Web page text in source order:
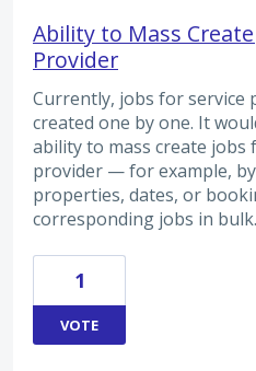
Ability to Mass
Provider
Currently, jobs for service
created one by one. It
ability to mass create jobs
provider — for example,
properties, dates, or
corresponding jobs in bulk.
1
VOTE